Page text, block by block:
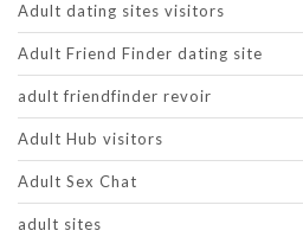
Adult dating sites visitors
Adult Friend Finder dating site
adult friendfinder revoir
Adult Hub visitors
Adult Sex Chat
adult sites